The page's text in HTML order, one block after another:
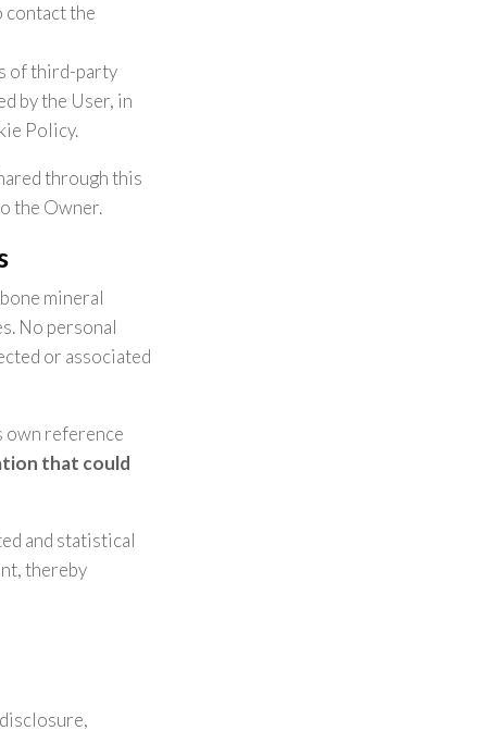
contact the
of third-party
by the User, in
Policy.
through this
the Owner.
mineral
No personal
or associated
own reference
that could
and statistical
thereby